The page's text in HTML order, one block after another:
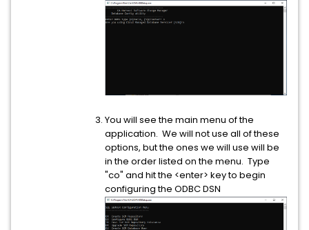
You will see the main menu of the
application. We will not use all of these
options, but the ones we will use will be
in the order listed on the menu. Type
"co" and hit the <enter> key to begin
configuring the ODBC DSN